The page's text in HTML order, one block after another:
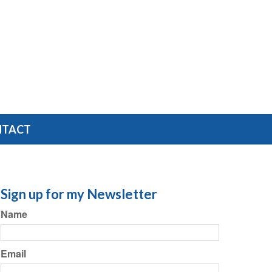
Sign up for my Newsletter
Name
Email